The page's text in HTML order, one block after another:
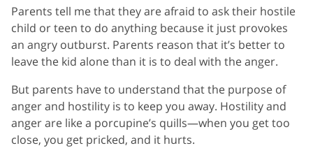
Parents tell me that they are afraid to ask their hostile
child or teen to do anything because it just provokes
an angry outburst. Parents reason that it’s better to
leave the kid alone than it is to deal with the anger.
But parents have to understand that the purpose of
anger and hostility is to keep you away. Hostility and
anger are like a porcupine’s quills—when you get too
close, you get pricked, and it hurts.